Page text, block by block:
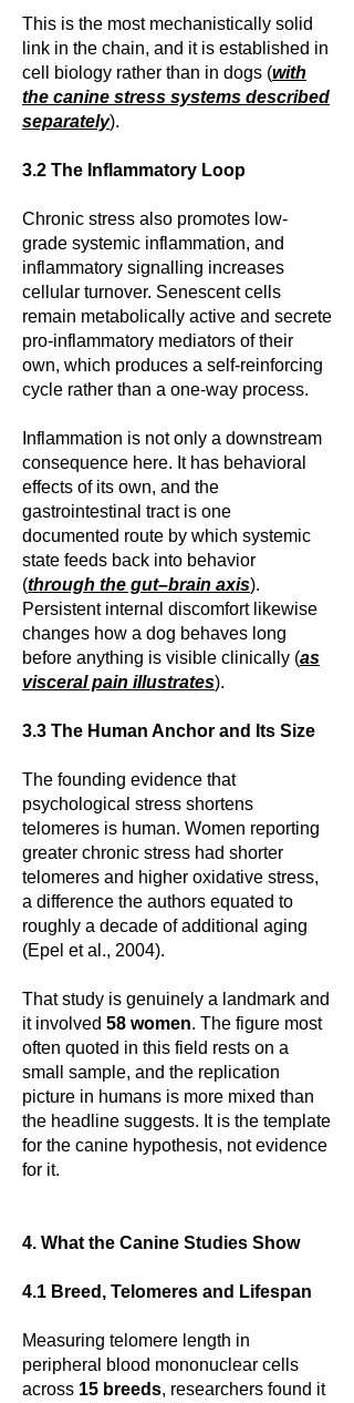
This is the most mechanistically solid
link in the chain, and it is established in
cell biology rather than in dogs (with
the canine stress systems described
separately).
3.2 The Inflammatory Loop
Chronic stress also promotes low-
grade systemic inflammation, and
inflammatory signalling increases
cellular turnover. Senescent cells
remain metabolically active and secrete
pro-inflammatory mediators of their
own, which produces a self-reinforcing
cycle rather than a one-way process.
Inflammation is not only a downstream
consequence here. It has behavioral
effects of its own, and the
gastrointestinal tract is one
documented route by which systemic
state feeds back into behavior
(through the gut–brain axis).
Persistent internal discomfort likewise
changes how a dog behaves long
before anything is visible clinically (as
visceral pain illustrates).
3.3 The Human Anchor and Its Size
The founding evidence that
psychological stress shortens
telomeres is human. Women reporting
greater chronic stress had shorter
telomeres and higher oxidative stress,
a difference the authors equated to
roughly a decade of additional aging
(Epel et al., 2004).
That study is genuinely a landmark and
it involved 58 women. The figure most
often quoted in this field rests on a
small sample, and the replication
picture in humans is more mixed than
the headline suggests. It is the template
for the canine hypothesis, not evidence
for it.
4. What the Canine Studies Show
4.1 Breed, Telomeres and Lifespan
Measuring telomere length in
peripheral blood mononuclear cells
across 15 breeds, researchers found it